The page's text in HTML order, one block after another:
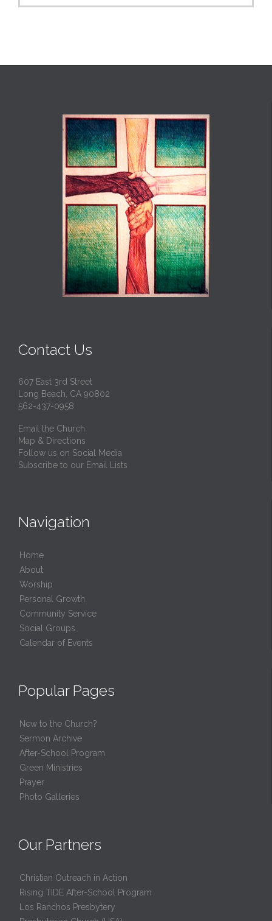
Contact Us
607 East 3rd Street
Long Beach, CA 90802
562-437-0958
Email the Church
Map & Directions
Follow us on Social Media
Subscribe to our Email Lists
Navigation
Home
About
Worship
Personal Growth
Community Service
Social Groups
Calendar of Events
Popular Pages
New to the Church?
Sermon Archive
After-School Program
Green Ministries
Prayer
Photo Galleries
Our Partners
Christian Outreach in Action
Rising TIDE After-School Program
Los Ranchos Presbytery